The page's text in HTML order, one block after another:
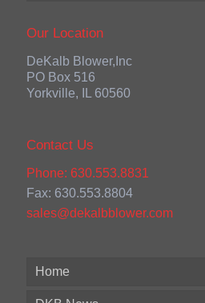
Our Location
DeKalb Blower,Inc
PO Box 516
Yorkville, IL 60560
Contact Us
Phone: 630.553.8831
Fax: 630.553.8804
sales@dekalbblower.com
Home